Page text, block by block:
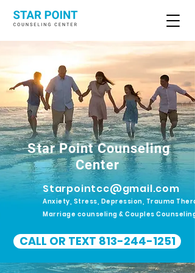
Star Point Counseling
Center
Starpointcc@gmail.com
Anxiety, Stress, Depression, Trauma
Marriage counseling & Couples Counseling
CALL OR TEXT 813-244-1251